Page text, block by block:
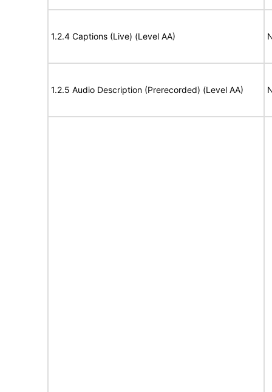
1.2.4 Captions (Live) (Level AA)
1.2.5 Audio Description (Prerecorded) (Level AA)